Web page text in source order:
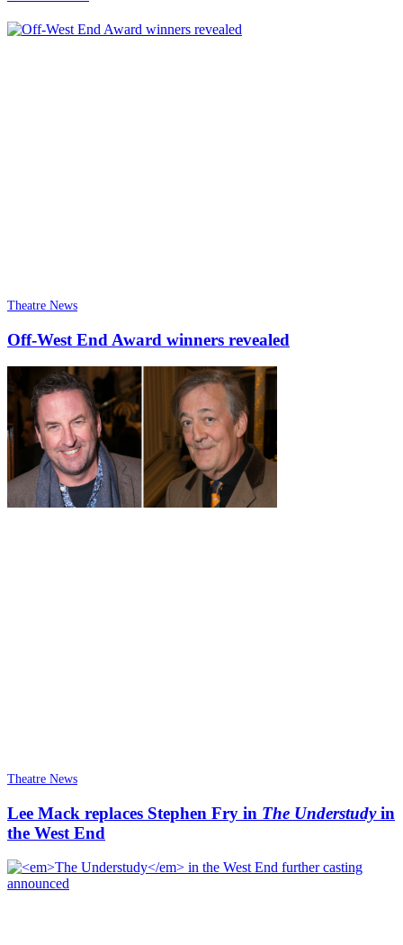
Theatre News
Off-West End Award winners revealed
Theatre News
Lee Mack replaces Stephen Fry in The Understudyin
the West End